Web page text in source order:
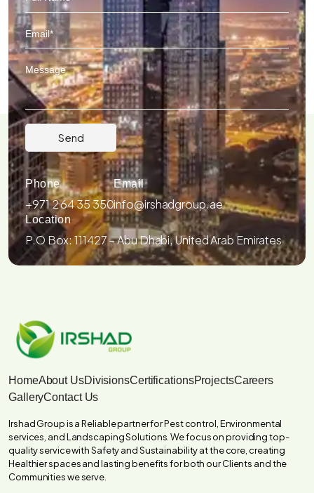
Phone
+971 2 64 35 350
Email
info@irshadgroup.ae
Location
P.O Box: 111427 – Abu Dhabi, United Arab Emirates
HomeAbout UsDivisionsCertificationsProjectsCareers
GalleryContact Us
Irshad Group is a Reliable partner for Pest control, Environmental
services, and Landscaping Solutions. We focus on providing top-
quality service with Safety and Sustainability at the core, creating
Healthier spaces and lasting benefits for both our Clients and the
Communities we serve.